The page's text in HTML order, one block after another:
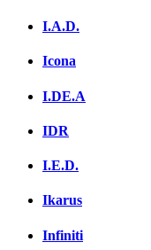
I.A.D.
Icona
I.DE.A
IDR
I.E.D.
Ikarus
Infiniti